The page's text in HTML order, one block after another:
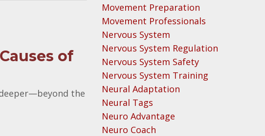
of
the
Movement Preparation
Movement Professionals
Nervous System
Nervous System Regulation
Nervous System Safety
Nervous System Training
Neural Adaptation
Neural Tags
Neuro Advantage
Neuro Coach